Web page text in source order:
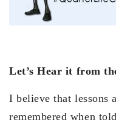
Let’s Hear it from
I believe that lessons
remembered when